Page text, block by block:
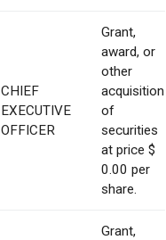
CHIEF
EXECUTIVE
OFFICER
Grant,
award, or
other
acquisition
of
securities
at price $
0.00 per
share.
Grant,